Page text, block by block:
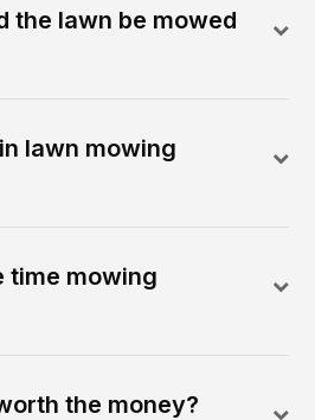
the lawn be mowed
lawn mowing
time mowing
the money?